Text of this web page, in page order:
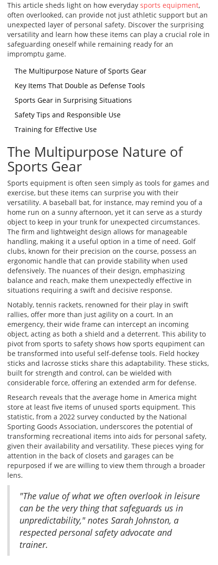
This article sheds light on how everyday sports equipment,
often overlooked, can provide not just athletic support but an
unexpected layer of personal safety. Discover the surprising
versatility and learn how these items can play a crucial role in
safeguarding oneself while remaining ready for an
impromptu game.
The Multipurpose Nature of Sports Gear
Key Items That Double as Defense Tools
Sports Gear in Surprising Situations
Safety Tips and Responsible Use
Training for Effective Use
The Multipurpose Nature of
Sports Gear
Sports equipment is often seen simply as tools for games and
exercise, but these items can surprise you with their
versatility. A baseball bat, for instance, may remind you of a
home run on a sunny afternoon, yet it can serve as a sturdy
object to keep in your trunk for unexpected circumstances.
The firm and lightweight design allows for manageable
handling, making it a useful option in a time of need. Golf
clubs, known for their precision on the course, possess an
ergonomic handle that can provide stability when used
defensively. The nuances of their design, emphasizing
balance and reach, make them unexpectedly effective in
situations requiring a swift and decisive response.
Notably, tennis rackets, renowned for their play in swift
rallies, offer more than just agility on a court. In an
emergency, their wide frame can intercept an incoming
object, acting as both a shield and a deterrent. This ability to
pivot from sports to safety shows how sports equpiment can
be transformed into useful self-defense tools. Field hockey
sticks and lacrosse sticks share this adaptability. These sticks,
built for strength and control, can be wielded with
considerable force, offering an extended arm for defense.
Research reveals that the average home in America might
store at least five items of unused sports equipment. This
statistic, from a 2022 survey conducted by the National
Sporting Goods Association, underscores the potential of
transforming recreational items into aids for personal safety,
given their availability and versatility. These pieces vying for
attention in the back of closets and garages can be
repurposed if we are willing to view them through a broader
lens.
"The value of what we often overlook in leisure
can be the very thing that safeguards us in
unpredictability," notes Sarah Johnston, a
respected personal safety advocate and
trainer.